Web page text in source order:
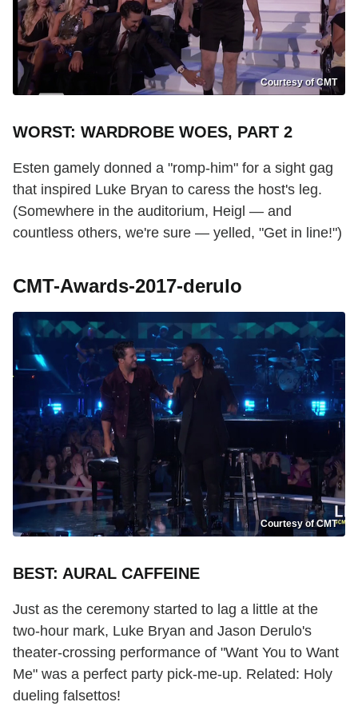
Courtesy of CMT
WORST: WARDROBE WOES, PART 2
Esten gamely donned a "romp-him" for a sight gag
that inspired Luke Bryan to caress the host's leg.
(Somewhere in the auditorium, Heigl — and
countless others, we're sure — yelled, "Get in line!")
CMT-Awards-2017-derulo
Courtesy of CMT
BEST: AURAL CAFFEINE
Just as the ceremony started to lag a little at the
two-hour mark, Luke Bryan and Jason Derulo's
theater-crossing performance of "Want You to Want
Me" was a perfect party pick-me-up. Related: Holy
dueling falsettos!